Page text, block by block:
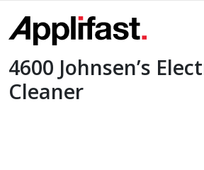
content
4600 Johnsen’s
Cleaner